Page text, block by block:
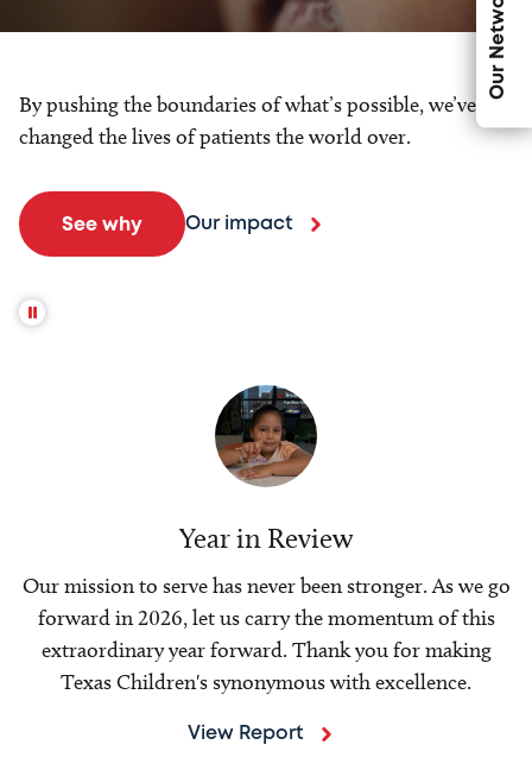
Our Network
By pushing the boundaries of what’s possible, we’ve
changed the lives of patients the world over.
See why Our impact
Year in Review
Our mission to serve has never been stronger. As we go
forward in 2026, let us carry the momentum of this
extraordinary year forward. Thank you for making
Texas Children's synonymous with excellence.
View Report